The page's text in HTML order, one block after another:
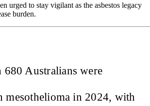
urged to stay vigilant as the asbestos legacy
burden.
680 Australians were
mesothelioma in 2024, with